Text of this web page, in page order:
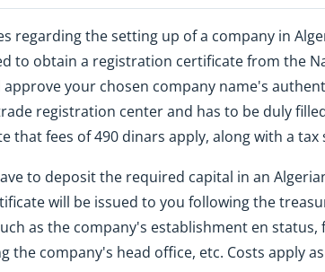
regarding the setting up of a company in
to obtain a registration certificate from the
your chosen company name's
registration center and has to be duly
that fees of 490 dinars apply, along with a tax
to deposit the required capital in an
will be issued to you following the
as the company's establishment en status,
the company's head office, etc. Costs apply